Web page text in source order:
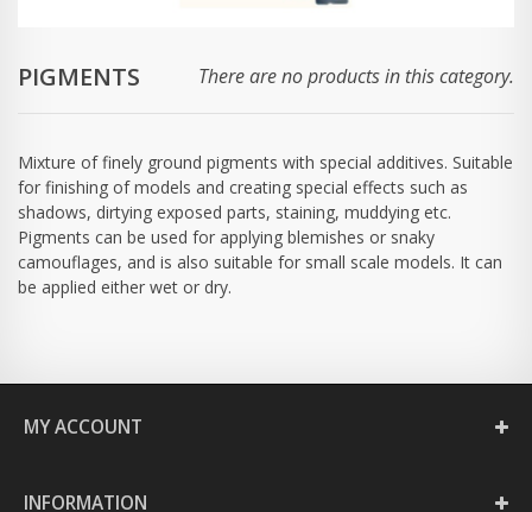
PIGMENTS There are no products in this category.
Mixture of finely ground pigments with special additives. Suitable
for finishing of models and creating special effects such as
shadows, dirtying exposed parts, staining, muddying etc.
Pigments can be used for applying blemishes or snaky
camouflages, and is also suitable for small scale models. It can
be applied either wet or dry.
MY ACCOUNT
INFORMATION